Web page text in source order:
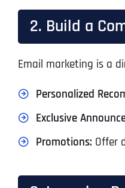
2. Build a
Email marketing is a
Personalized
Exclusive
Promotions: Offer